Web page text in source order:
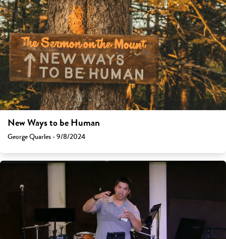
New Ways to be Human
George Quarles - 9/8/2024